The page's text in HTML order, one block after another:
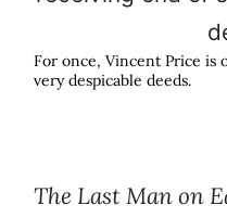
For once, Vincent Price is
very despicable deeds.
The Last Man on